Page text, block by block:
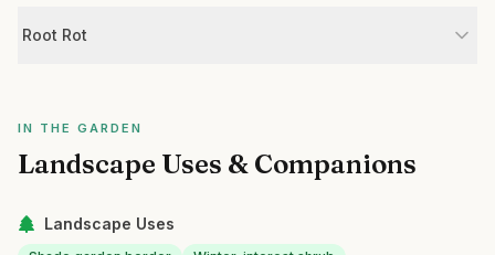
Root Rot
IN THE GARDEN
Landscape Uses & Companions
Landscape Uses